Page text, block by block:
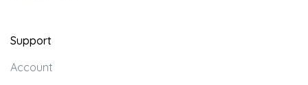
Support
Account